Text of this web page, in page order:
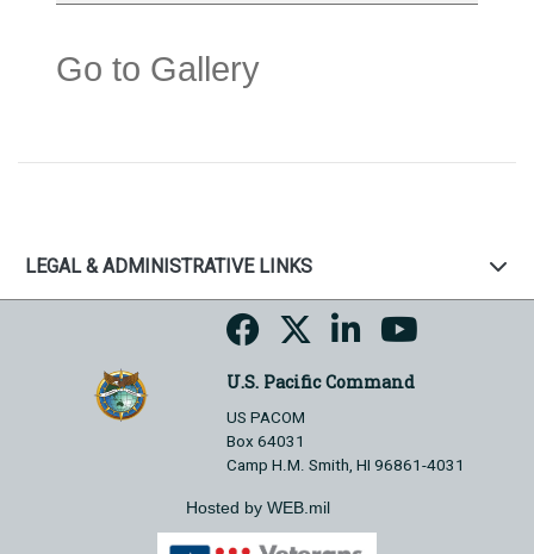
Go to Gallery
LEGAL & ADMINISTRATIVE LINKS
U.S. Pacific Command
US PACOM
Box 64031
Camp H.M. Smith, HI 96861-4031
Hosted by WEB.mil